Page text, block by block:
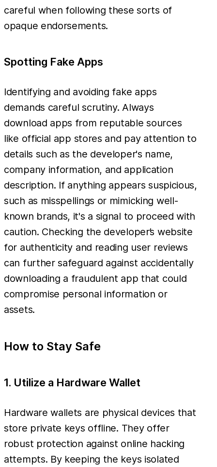
careful when following these sorts of
opaque endorsements.
Spotting Fake Apps
Identifying and avoiding fake apps
demands careful scrutiny. Always
download apps from reputable sources
like official app stores and pay attention to
details such as the developer's name,
company information, and application
description. If anything appears suspicious,
such as misspellings or mimicking well-
known brands, it's a signal to proceed with
caution. Checking the developer’s website
for authenticity and reading user reviews
can further safeguard against accidentally
downloading a fraudulent app that could
compromise personal information or
assets.
How to Stay Safe
1. Utilize a Hardware Wallet
Hardware wallets are physical devices that
store private keys offline. They offer
robust protection against online hacking
attempts. By keeping the keys isolated